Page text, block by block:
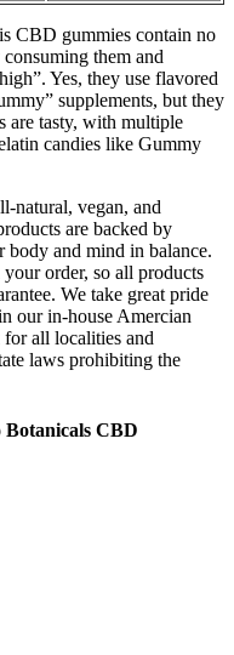
CBD gummies contain no
them and
Yes, they use flavored
supplements, but they
are tasty, with multiple
candies like Gummy
natural, vegan, and
are backed by
body and mind in balance.
order, so all products
We take great pride
our in-house Amercian
all localities and
laws prohibiting the
Botanicals CBD